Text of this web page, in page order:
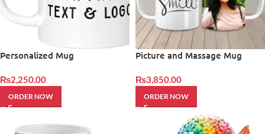
Personalized Mug
₨2,250.00
ORDER NOW
Picture and Massage Mug
₨3,850.00
ORDER NOW